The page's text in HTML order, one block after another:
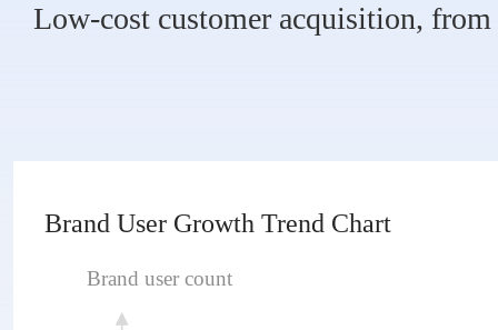
Low-cost customer acquisition,
Brand User Growth Trend Chart
Brand user count